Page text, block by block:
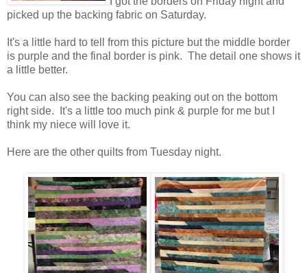
picked up the backing fabric on Saturday.
It's a little hard to tell from this picture but the middle border
is purple and the final border is pink. The detail one shows it
a little better.
You can also see the backing peaking out on the bottom
right side. It's a little too much pink & purple for me but I
think my niece will love it.
Here are the other quilts from Tuesday night.